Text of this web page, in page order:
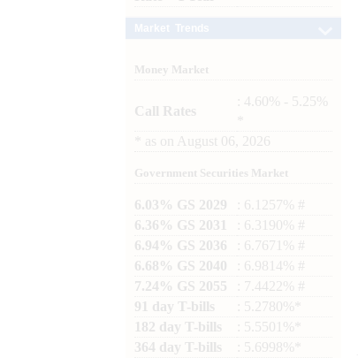
Money Market
Call Rates
: 4.60% - 5.25%
as on August 06, 2026
Government Securities Market
6.03% GS 2029
: 6.1257% #
6.36% GS 2031
: 6.3190% #
6.94% GS 2036
: 6.7671% #
6.68% GS 2040
: 6.9814% #
7.24% GS 2055
: 7.4422% #
91 day T-bills
: 5.2780%*
182 day T-bills
: 5.5501%*
364 day T-bills
: 5.6998%*